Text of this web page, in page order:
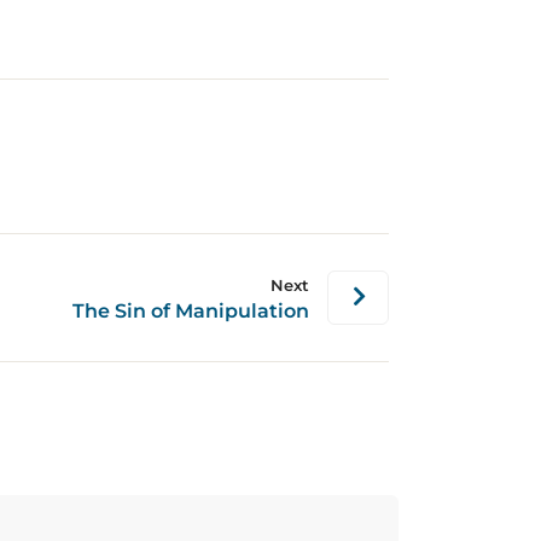
Next
The Sin of Manipulation